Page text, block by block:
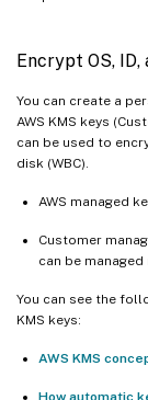
Encrypt OS, ID,
You can create a
AWS KMS keys
can be used to
disk (WBC).
AWS managed
Customer
can be managed
You can see the
KMS keys:
AWS KMS
How automatic